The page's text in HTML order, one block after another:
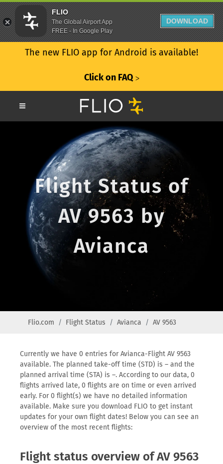
The new FLIO app for Android is available!
Click on FAQ ᐳ
Flight Status of
AV 9563 by
Avianca
Flio.com Flight Status Avianca AV 9563
Currently we have 0 entries for Avianca-Flight AV 9563
available. The planned take-off time (STD) is – and the
planned arrival time (STA) is –. According to our data, 0
flights arrived late, 0 flights are on time or even arrived
early. For 0 flight(s) we have no detailed information
available. Make sure you download FLIO to get instant
updates for your own flight dates! Below you can see an
overview of the most recent flights:
Flight status overview of AV 9563
FLIO
The Global Airport App
FREE - In Google Play
DOWNLOAD